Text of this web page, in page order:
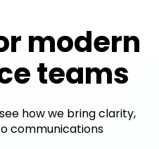
modern
teams
how we bring clarity,
communications